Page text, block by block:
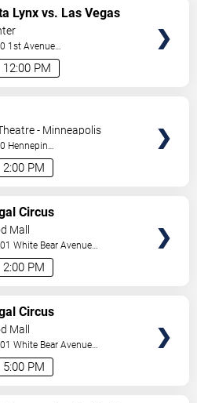
12:00 PM
Lynx vs. Las Vegas
1st Avenue
,MN,US
2:00 PM
- Minneapolis
Hennepin
,MN,US
2:00 PM
Circus
Mall
White Bear Avenue
,MN,US
5:00 PM
Circus
Mall
White Bear Avenue
,MN,US